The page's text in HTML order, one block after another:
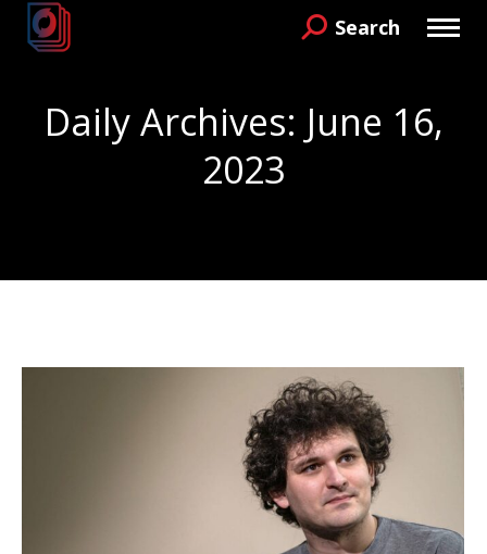
Search:Search
Daily Archives: June 16,
2023